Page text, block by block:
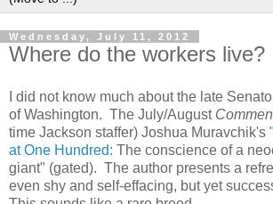
Wednesday, July 11, 2012
Where do the workers live?
I did not know much about the late
of Washington. The July/August
time Jackson staffer) Joshua Muravchik's
at One Hundred: The conscience of a
giant" (gated). The author presents a
even shy and self-effacing, but yet